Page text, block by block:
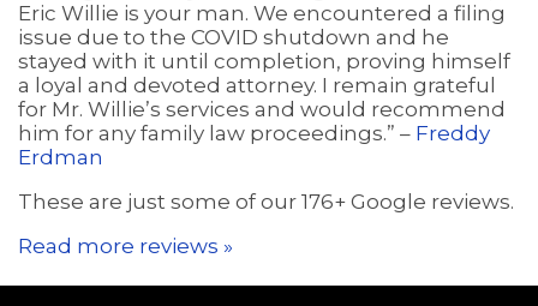
Eric Willie is your man. We encountered a filing
issue due to the COVID shutdown and he
stayed with it until completion, proving himself
a loyal and devoted attorney. I remain grateful
for Mr. Willie’s services and would recommend
him for any family law proceedings.” – Freddy
Erdman
These are just some of our 176+ Google reviews.
Read more reviews »